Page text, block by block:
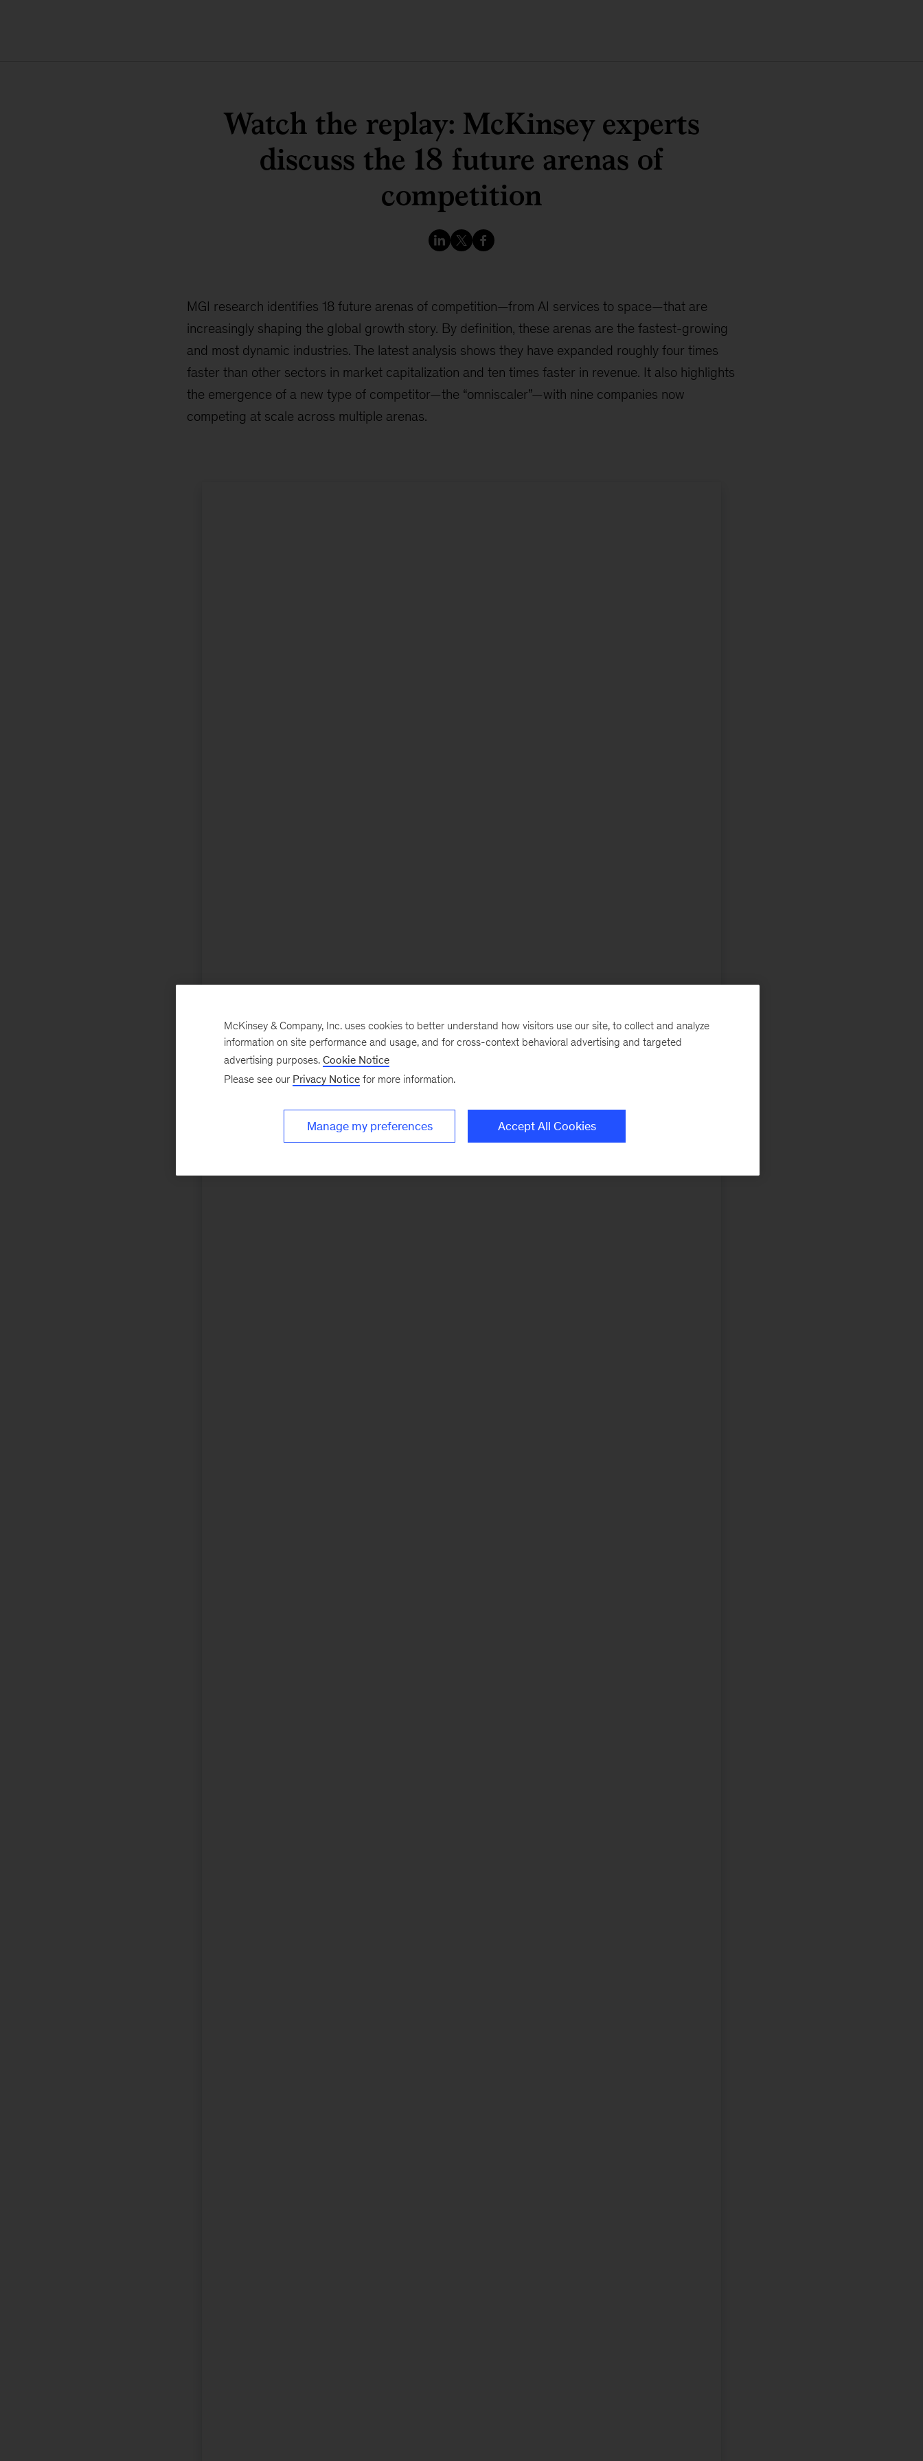
Watch the replay: McKinsey experts
discuss the 18 future arenas of
competition
MGI research identifies 18 future arenas of competition—from AI services to space—that are
increasingly shaping the global growth story. By definition, these arenas are the fastest-growing
and most dynamic industries. The latest analysis shows they have expanded roughly four times
faster than other sectors in market capitalization and ten times faster in revenue. It also highlights
the emergence of a new type of competitor—the “omniscaler”—with nine companies now
competing at scale across multiple arenas.
McKinsey & Company, Inc. uses cookies to better understand how visitors use our site, to collect and analyze
information on site performance and usage, and for cross-context behavioral advertising and targeted
advertising purposes. Cookie Notice
Please see our Privacy Notice for more information.
Manage my preferences Accept All Cookies